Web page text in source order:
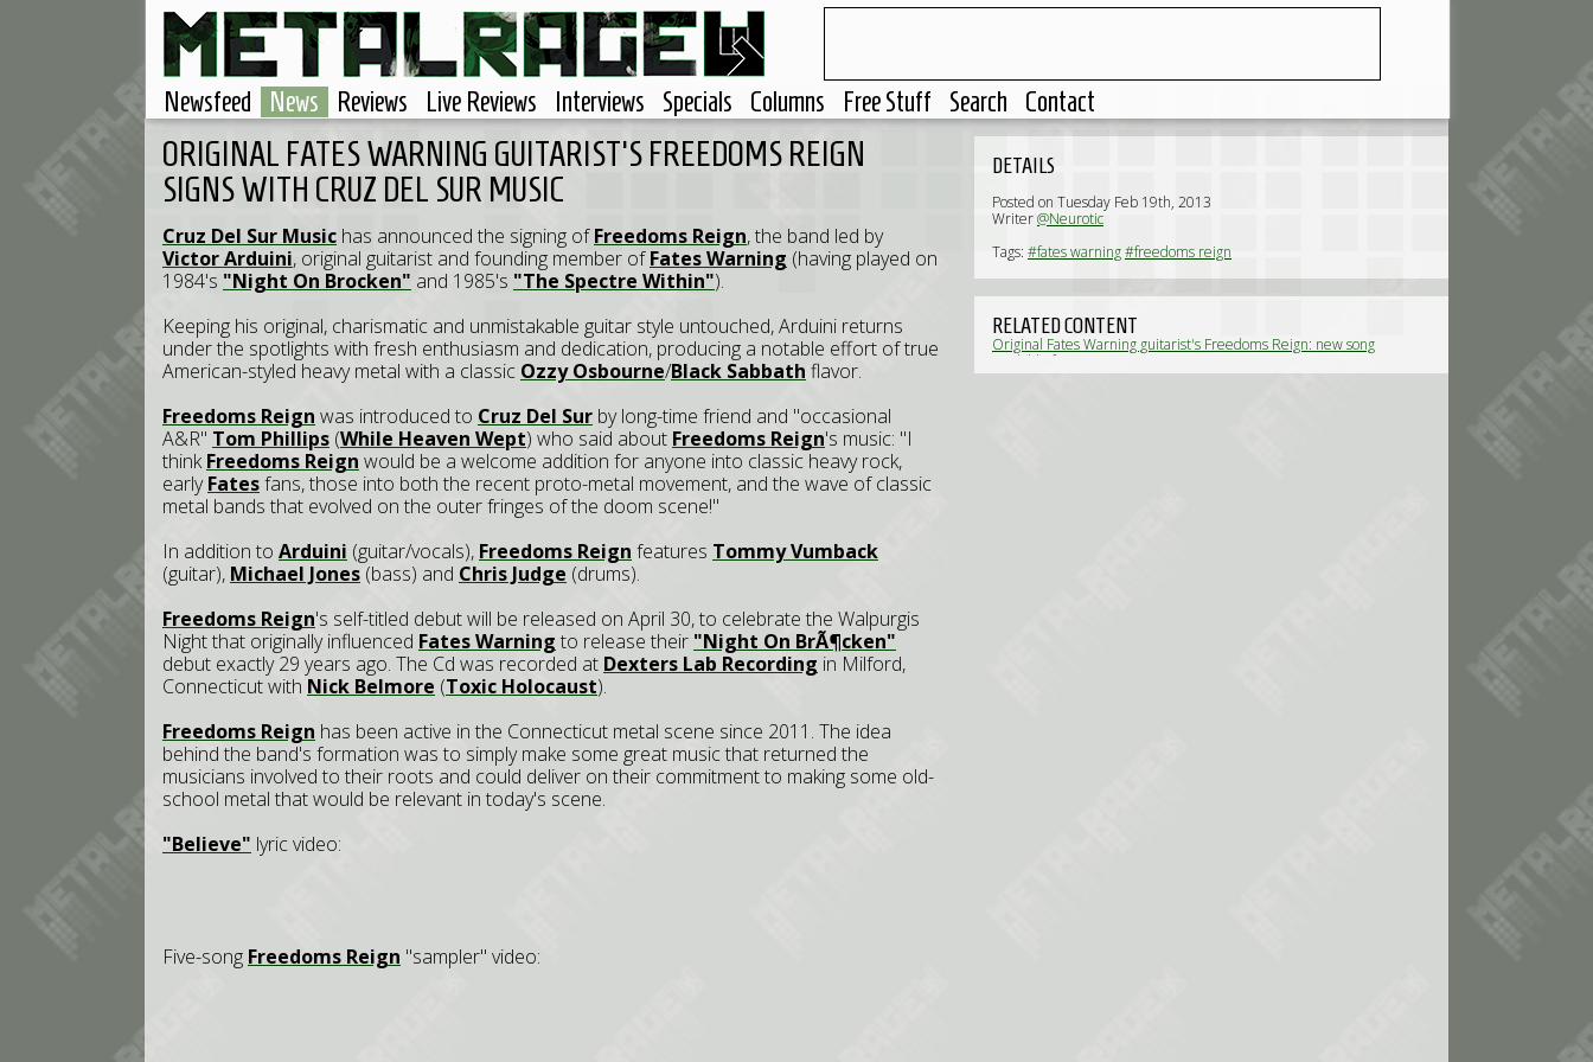
Newsfeed News Reviews Live Reviews Interviews Specials Columns Free Stuff Search Contact
ORIGINAL FATES WARNING GUITARIST'S FREEDOMS REIGN
SIGNS WITH CRUZ DEL SUR MUSIC
Cruz Del Sur Music has announced the signing ofFreedoms Reign, the band led by
Victor Arduini, original guitarist and founding member ofFates Warning (having played on
1984's "Night On Brocken" and 1985's "The Spectre Within").
Keeping his original, charismatic and unmistakable guitar style untouched, Arduini returns
under the spotlights with fresh enthusiasm and dedication, producing a notable effort of true
American-styled heavy metal with a classic Ozzy Osbourne/Black Sabbath flavor.
Freedoms Reign was introduced to Cruz Del Sur by long-time friend and "occasional
A&R" Tom Phillips (While Heaven Wept) who said about Freedoms Reign's music: "I
thinkFreedoms Reign would be a welcome addition for anyone into classic heavy rock,
earlyFatesfans, those into both the recent proto-metal movement, and the wave of classic
metal bands that evolved on the outer fringes of the doom scene!"
In addition to Arduini (guitar/vocals), Freedoms Reign features Tommy Vumback
(guitar), Michael Jones (bass) and Chris Judge (drums).
Freedoms Reign's self-titled debut will be released on April 30, to celebrate the Walpurgis
Night that originally influenced Fates Warning to release their "Night On BrÃ¶cken"
debut exactly 29 years ago. The Cd was recorded at Dexters Lab Recording in Milford,
Connecticut with Nick Belmore (Toxic Holocaust).
Freedoms Reign has been active in the Connecticut metal scene since 2011. The idea
behind the band's formation was to simply make some great music that returned the
musicians involved to their roots and could deliver on their commitment to making some old-
school metal that would be relevant in today's scene.
"Believe" lyric video:
Five-song Freedoms Reign "sampler" video:
DETAILS
Posted on Tuesday Feb 19th, 2013
Writer@Neurotic
Tags: #fates warning#freedoms reign
RELATED CONTENT
Original Fates Warning guitarist's Freedoms Reign: new song
available for streaming (News)